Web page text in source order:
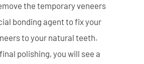
the temporary veneers
bonding agent to fix your
to your natural teeth.
polishing, you will see a